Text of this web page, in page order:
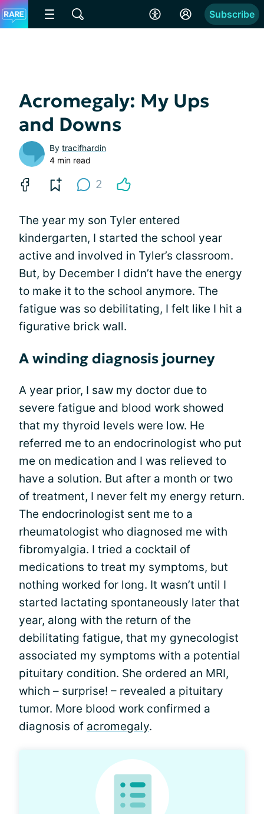
Subscribe
Acromegaly: My Ups
and Downs
By tracifhardin
4 min read
2
The year my son Tyler entered
kindergarten, I started the school year
active and involved in Tyler’s classroom.
But, by December I didn’t have the energy
to make it to the school anymore. The
fatigue was so debilitating, I felt like I hit a
figurative brick wall.
A winding diagnosis journey
A year prior, I saw my doctor due to
severe fatigue and blood work showed
that my thyroid levels were low. He
referred me to an endocrinologist who put
me on medication and I was relieved to
have a solution. But after a month or two
of treatment, I never felt my energy return.
The endocrinologist sent me to a
rheumatologist who diagnosed me with
fibromyalgia. I tried a cocktail of
medications to treat my symptoms, but
nothing worked for long. It wasn’t until I
started lactating spontaneously later that
year, along with the return of the
debilitating fatigue, that my gynecologist
associated my symptoms with a potential
pituitary condition. She ordered an MRI,
which – surprise! – revealed a pituitary
tumor. More blood work confirmed a
diagnosis of acromegaly.